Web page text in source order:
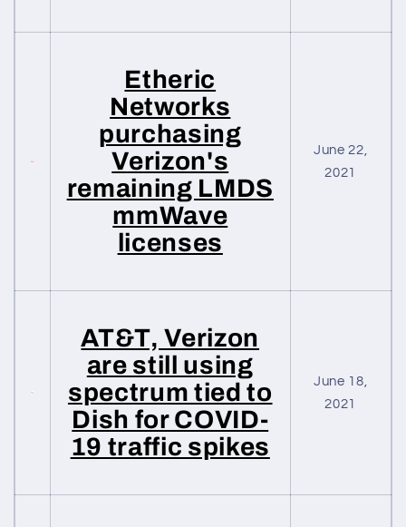
Etheric
Networks
purchasing
Verizon's
remaining LMDS
mmWave
licenses
June 22,
2021
AT&T, Verizon
are still using
spectrum tied to
Dish for COVID-
19 traffic spikes
June 18,
2021